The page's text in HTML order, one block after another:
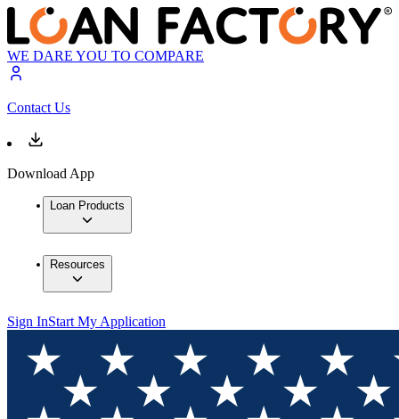
WE DARE YOU TO COMPARE
Contact Us
Download App
Loan Products
Resources
Sign InStart My Application